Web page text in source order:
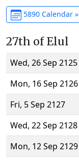
5890 Calendar »
27th of Elul
Wed, 26 Sep 2125
Mon, 16 Sep 2126
Fri, 5 Sep 2127
Wed, 22 Sep 2128
Mon, 12 Sep 2129